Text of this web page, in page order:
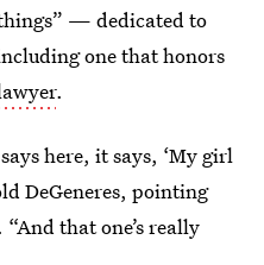
— dedicated to
one that honors
.
here, it says, ‘My girl
DeGeneres, pointing
that one’s really